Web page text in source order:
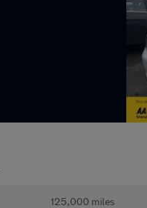
125,000 miles